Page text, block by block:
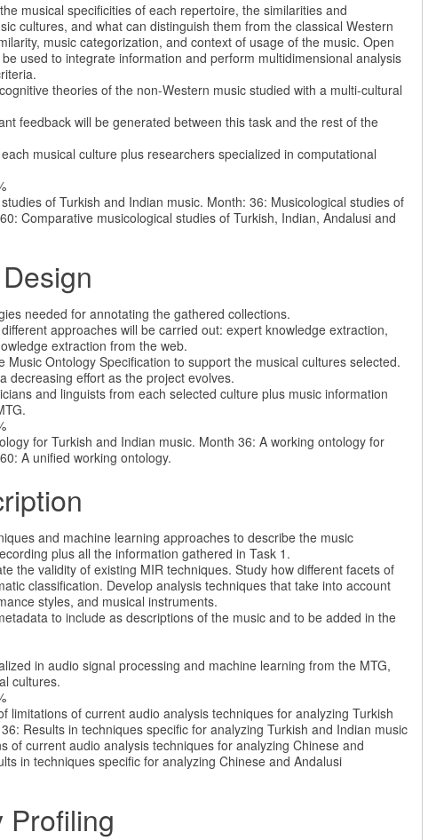
musical specificities of each repertoire, the similarities and
cultures, and what can distinguish them from the classical Western
music categorization, and context of usage of the music. Open
used to integrate information and perform multidimensional analysis
theories of the non-Western music studied with a multi-cultural
feedback will be generated between this task and the rest of the
musical culture plus researchers specialized in computational
of Turkish and Indian music. Month: 36: Musicological studies of
Comparative musicological studies of Turkish, Indian, Andalusi and
needed for annotating the gathered collections.
approaches will be carried out: expert knowledge extraction,
extraction from the web.
Ontology Specification to support the musical cultures selected.
decreasing effort as the project evolves.
and linguists from each selected culture plus music information
for Turkish and Indian music. Month 36: A working ontology for
A unified working ontology.
and machine learning approaches to describe the music
plus all the information gathered in Task 1.
the validity of existing MIR techniques. Study how different facets of
classification. Develop analysis techniques that take into account
styles, and musical instruments.
to include as descriptions of the music and to be added in the
in audio signal processing and machine learning from the MTG,
cultures.
limitations of current audio analysis techniques for analyzing Turkish
Results in techniques specific for analyzing Turkish and Indian music
of current audio analysis techniques for analyzing Chinese and
in techniques specific for analyzing Chinese and Andalusi
Profiling